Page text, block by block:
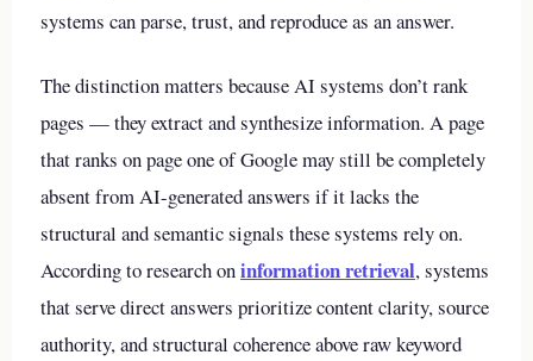
systems can parse, trust, and reproduce as an answer.
The distinction matters because AI systems don’t rank
pages — they extract and synthesize information. A page
that ranks on page one of Google may still be completely
absent from AI-generated answers if it lacks the
structural and semantic signals these systems rely on.
According to research oninformation retrieval, systems
that serve direct answers prioritize content clarity, source
authority, and structural coherence above raw keyword